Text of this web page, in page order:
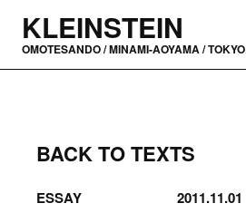
KLEINSTEIN
OMOTESANDO / MINAMI-AOYAMA / TOKYO
BACK TO TEXTS
ESSAY 2011.11.01